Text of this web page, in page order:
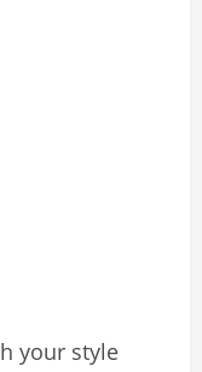
your style